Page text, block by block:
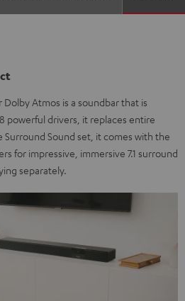
Set Set
Dolby Atmos is a soundbar that is
powerful drivers, it replaces entire
Sound set, it comes with the
for impressive, immersive 7.1 surround
separately.